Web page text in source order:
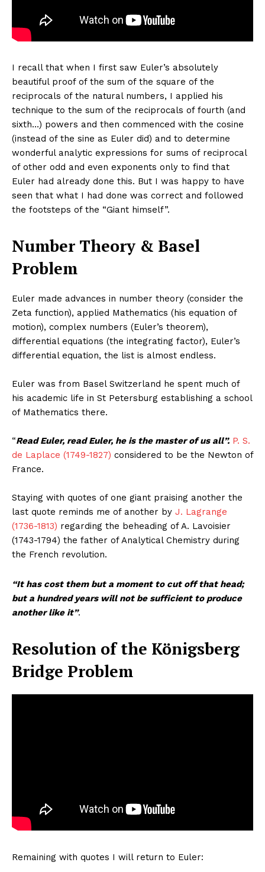
I recall that when I first saw Euler’s absolutely
beautiful proof of the sum of the square of the
reciprocals of the natural numbers, I applied his
technique to the sum of the reciprocals of fourth (and
sixth…) powers and then commenced with the cosine
(instead of the sine as Euler did) and to determine
wonderful analytic expressions for sums of reciprocal
of other odd and even exponents only to find that
Euler had already done this. But I was happy to have
seen that what I had done was correct and followed
the footsteps of the “Giant himself”.
Number Theory & Basel
Problem
Euler made advances in number theory (consider the
Zeta function), applied Mathematics (his equation of
motion), complex numbers (Euler’s theorem),
differential equations (the integrating factor), Euler’s
differential equation, the list is almost endless.
Euler was from Basel Switzerland he spent much of
his academic life in St Petersburg establishing a school
of Mathematics there.
“Read Euler, read Euler, he is the master of us all”. P. S.
de Laplace (1749-1827) considered to be the Newton of
France.
Staying with quotes of one giant praising another the
last quote reminds me of another by J. Lagrange
(1736-1813) regarding the beheading of A. Lavoisier
(1743-1794) the father of Analytical Chemistry during
the French revolution.
“It has cost them but a moment to cut off that head;
but a hundred years will not be sufficient to produce
another like it”.
Resolution of the Königsberg
Bridge Problem
Remaining with quotes I will return to Euler: